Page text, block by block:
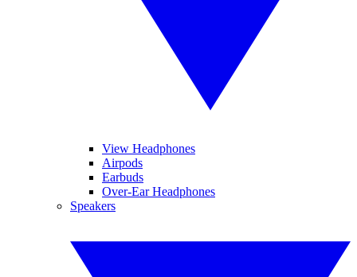
View Headphones
Airpods
Earbuds
Over-Ear Headphones
Speakers